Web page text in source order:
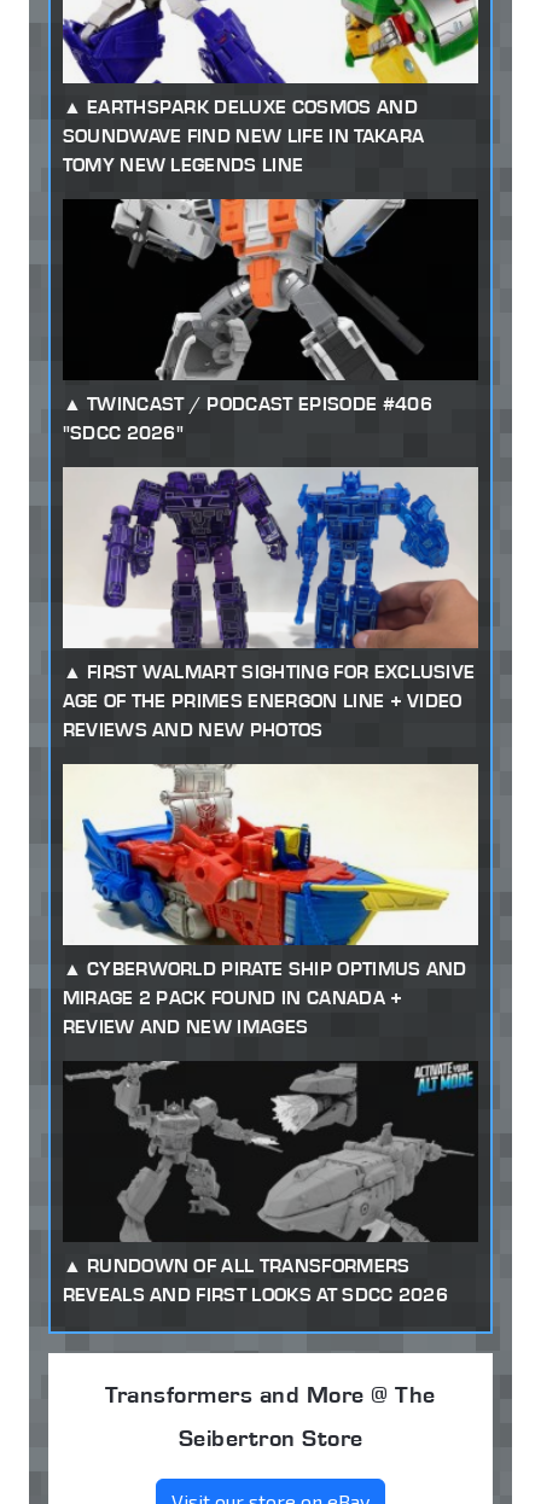
EARTHSPARK DELUXE COSMOS AND
SOUNDWAVE FIND NEW LIFE IN TAKARA
TOMY NEW LEGENDS LINE
TWINCAST / PODCAST EPISODE #406
"SDCC 2026"
FIRST WALMART SIGHTING FOR EXCLUSIVE
AGE OF THE PRIMES ENERGON LINE + VIDEO
REVIEWS AND NEW PHOTOS
CYBERWORLD PIRATE SHIP OPTIMUS AND
MIRAGE 2 PACK FOUND IN CANADA +
REVIEW AND NEW IMAGES
RUNDOWN OF ALL TRANSFORMERS
REVEALS AND FIRST LOOKS AT SDCC 2026
Transformers and More @ The
Seibertron Store